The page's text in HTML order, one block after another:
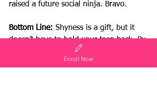
raised a future social ninja. Bravo.
Bottom Line: Shyness is a gift, but it
doesn’t have to hold your teen back. By
teaching them to ask questions, listen
intently, and connect with others, you’ll
Enroll Now